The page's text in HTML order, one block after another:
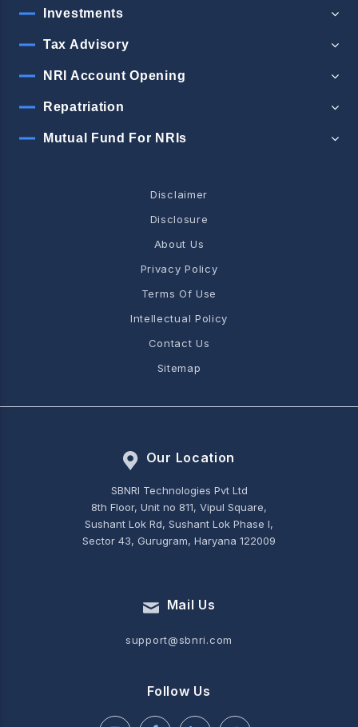
Investments
Tax Advisory
NRI Account Opening
Repatriation
Mutual Fund For NRIs
Disclaimer
Disclosure
About Us
Privacy Policy
Terms Of Use
Intellectual Policy
Contact Us
Sitemap
Our Location
SBNRI Technologies Pvt Ltd
8th Floor, Unit no 811, Vipul Square,
Sushant Lok Rd, Sushant Lok Phase I,
Sector 43, Gurugram, Haryana 122009
Mail Us
support@sbnri.com
Follow Us